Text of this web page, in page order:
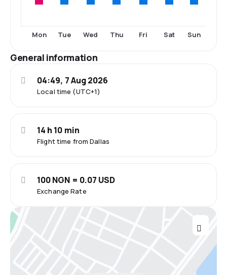
Mon Tue Wed Thu Fri Sat Sun
General information
Local time (UTC+1)
04:49, 7 Aug 2026
Flight time from Dallas
14 h 10 min
Exchange Rate
100 NGN = 0.07 USD